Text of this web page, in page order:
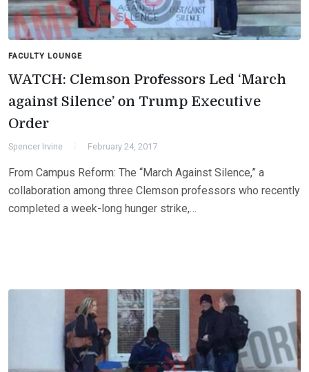
FACULTY LOUNGE
WATCH: Clemson Professors Led ‘March
against Silence’ on Trump Executive
Order
Spencer Irvine February 24, 2017
From Campus Reform: The “March Against Silence,” a
collaboration among three Clemson professors who recently
completed a week-long hunger strike,…